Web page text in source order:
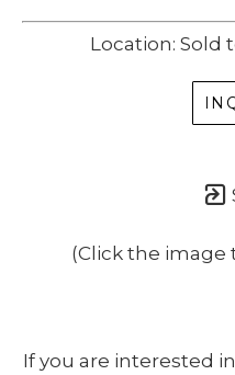
Location: Sold
(Click the image
If you are interested